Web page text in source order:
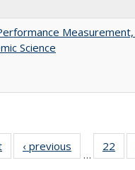
Science
Full listing
table:
‹ previous
Full listing
table:
…
22